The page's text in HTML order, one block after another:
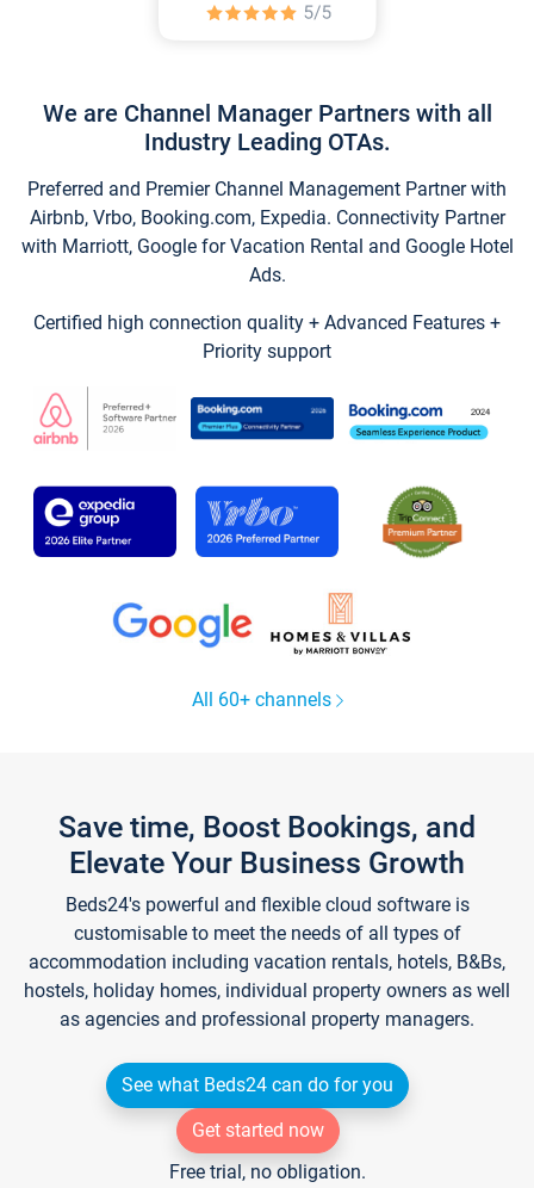
We are Channel Manager Partners with all
Industry Leading OTAs.
Preferred and Premier Channel Management Partner with
Airbnb, Vrbo, Booking.com, Expedia. Connectivity Partner
with Marriott, Google for Vacation Rental and Google Hotel
Ads.
Certified high connection quality + Advanced Features +
Priority support
All 60+ channels
Save time, Boost Bookings, and
Elevate Your Business Growth
Beds24's powerful and flexible cloud software is
customisable to meet the needs of all types of
accommodation including vacation rentals, hotels, B&Bs,
hostels, holiday homes, individual property owners as well
as agencies and professional property managers.
See what Beds24 can do for you
Get started now
Free trial, no obligation.